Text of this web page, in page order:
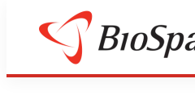
News
Aphex